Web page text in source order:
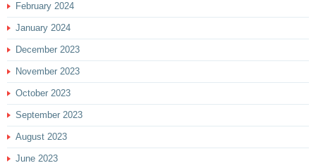
February 2024
January 2024
December 2023
November 2023
October 2023
September 2023
August 2023
June 2023